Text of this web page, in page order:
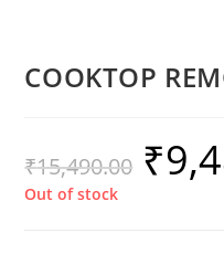
COOKTOP
₹15,490.00 ₹
Out of stock